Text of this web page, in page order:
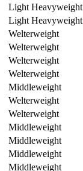
Light Heavyweight
Light Heavyweight
Welterweight
Welterweight
Welterweight
Welterweight
Middleweight
Welterweight
Welterweight
Middleweight
Middleweight
Middleweight
Middleweight